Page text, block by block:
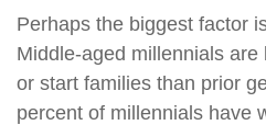
Perhaps the biggest factor
Middle-aged millennials
or start families than prior
percent of millennials have